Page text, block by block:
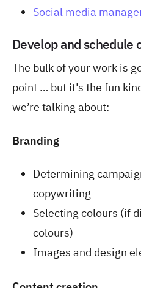
Social media
Develop and schedule
The bulk of your work is
point … but it’s the fun
we’re talking about:
Branding
Determining
copywriting
Selecting colours (if
colours)
Images and design